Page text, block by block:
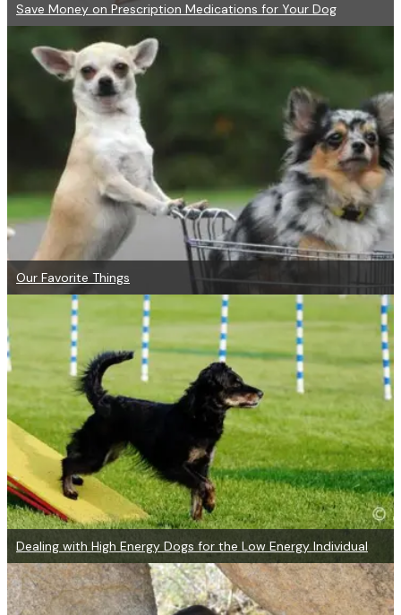
Save Money on Prescription Medications for Your Dog
Our Favorite Things
Dealing with High Energy Dogs for the Low Energy Individual